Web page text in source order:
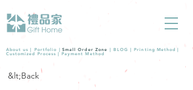
About us | Portfolio | Small Order Zone | BLOG |Printing Method |
Customized Process |Payment Method
&lt;Back